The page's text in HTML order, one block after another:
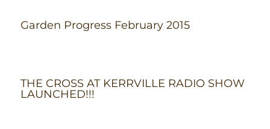
Garden Progress February 2015
THE CROSS AT KERRVILLE RADIO SHOW
LAUNCHED!!!